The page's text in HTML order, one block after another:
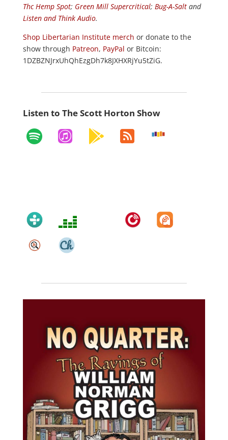
Thc Hemp Spot; Green Mill Supercritical; Bug-A-Saltand
Listen and Think Audio.
Shop Libertarian Institute merch or donate to the
show through Patreon, PayPal or Bitcoin:
1DZBZNJrxUhQhEzgDh7k8JXHXRjYu5tZiG.
Listen to The Scott Horton Show